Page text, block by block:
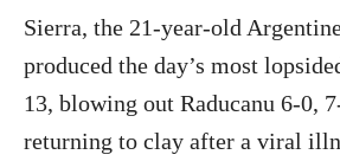
Sierra, the 21-year-old
produced the day’s most
13, blowing out Raducanu 6-0,
returning to clay after a viral